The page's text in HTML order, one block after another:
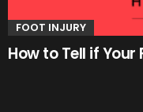
FOOT INJURY
How to Tell if